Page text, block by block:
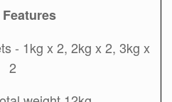
- 1kg x 2, 2kg x 2, 3kg x
2